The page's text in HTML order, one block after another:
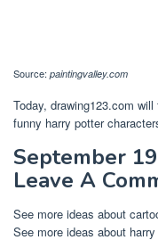
Source: paintingvalley.com
Today, drawing123.com
funny harry potter
September
Leave A
See more ideas about
See more ideas about